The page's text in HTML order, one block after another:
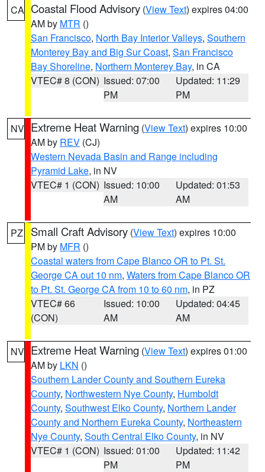
CA Coastal Flood Advisory (View Text) expires 04:00
AM by MTR ()
San Francisco, North Bay Interior Valleys, Southern
Monterey Bay and Big Sur Coast, San Francisco
Bay Shoreline, Northern Monterey Bay, in CA
VTEC# 8 (CON) Issued: 07:00
PM
Updated: 11:29
PM
NV Extreme Heat Warning (View Text) expires 10:00
AM by REV (CJ)
Western Nevada Basin and Range including
Pyramid Lake, in NV
VTEC# 1 (CON) Issued: 10:00
AM
Updated: 01:53
AM
PZ Small Craft Advisory (View Text) expires 10:00
PM by MFR ()
Coastal waters from Cape Blanco OR to Pt. St.
George CA out 10 nm, Waters from Cape Blanco OR
to Pt. St. George CA from 10 to 60 nm, in PZ
VTEC# 66
(CON)
Issued: 10:00
AM
Updated: 04:45
AM
NV Extreme Heat Warning (View Text) expires 01:00
AM by LKN ()
Southern Lander County and Southern Eureka
County, Northwestern Nye County, Humboldt
County, Southwest Elko County, Northern Lander
County and Northern Eureka County, Northeastern
Nye County, South Central Elko County, in NV
VTEC# 1 (CON) Issued: 01:00
PM
Updated: 11:42
PM